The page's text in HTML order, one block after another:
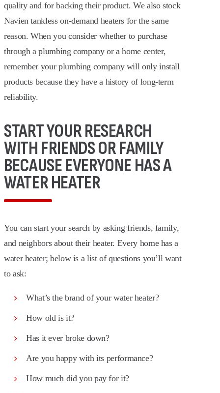
quality and for backing their product. We also stock
Navien tankless on-demand heaters for the same
reason. When you consider whether to purchase
through a plumbing company or a home center,
remember your plumbing company will only install
products because they have a history of long-term
reliability.
START YOUR RESEARCH
WITH FRIENDS OR FAMILY
BECAUSE EVERYONE HAS A
WATER HEATER
You can start your search by asking friends, family,
and neighbors about their heater. Every home has a
water heater; below is a list of questions you’ll want
to ask:
What’s the brand of your water heater?
How old is it?
Has it ever broke down?
Are you happy with its performance?
How much did you pay for it?